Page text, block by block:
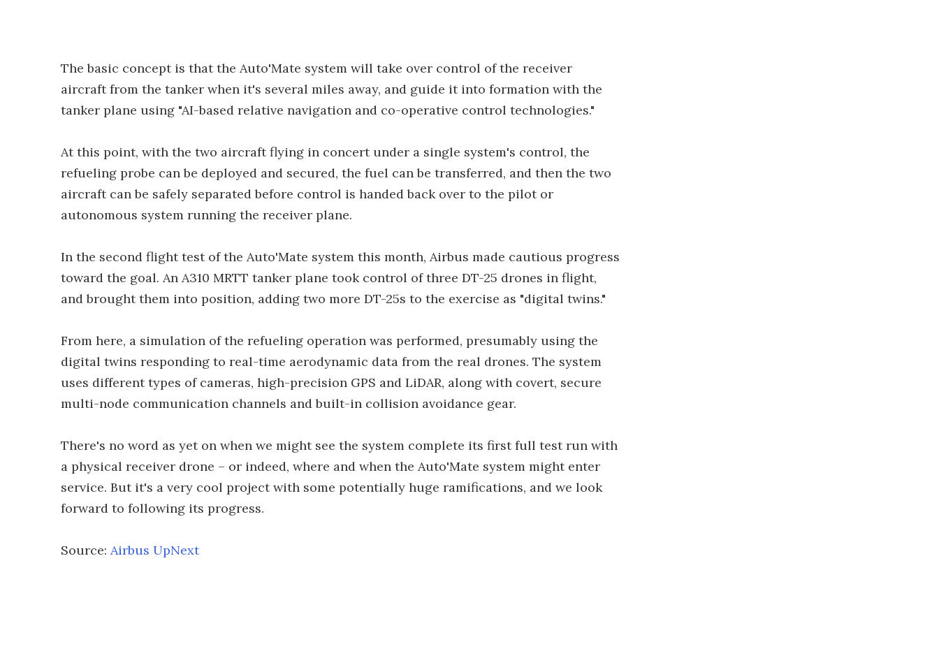
The basic concept is that the Auto'Mate system will take over control of the receiver
aircraft from the tanker when it's several miles away, and guide it into formation with the
tanker plane using "AI-based relative navigation and co-operative control technologies."
At this point, with the two aircraft flying in concert under a single system's control, the
refueling probe can be deployed and secured, the fuel can be transferred, and then the two
aircraft can be safely separated before control is handed back over to the pilot or
autonomous system running the receiver plane.
In the second flight test of the Auto'Mate system this month, Airbus made cautious progress
toward the goal. An A310 MRTT tanker plane took control of three DT-25 drones in flight,
and brought them into position, adding two more DT-25s to the exercise as "digital twins."
From here, a simulation of the refueling operation was performed, presumably using the
digital twins responding to real-time aerodynamic data from the real drones. The system
uses different types of cameras, high-precision GPS and LiDAR, along with covert, secure
multi-node communication channels and built-in collision avoidance gear.
There's no word as yet on when we might see the system complete its first full test run with
a physical receiver drone – or indeed, where and when the Auto'Mate system might enter
service. But it's a very cool project with some potentially huge ramifications, and we look
forward to following its progress.
Source: Airbus UpNext